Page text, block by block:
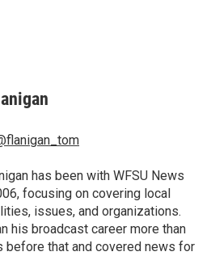
has been with WFSU News
focusing on covering local
issues, and organizations.
his broadcast career more than
before that and covered news for